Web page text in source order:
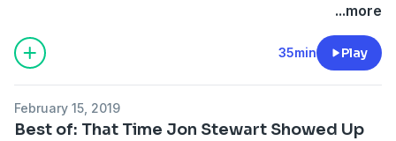
Hosted by Simplecast, an AdsWizz company. See
pcm.adswizz.com
for information about our collection
and use of personal data for advertising.
...more
35min Play
February 15, 2019
Best of: That Time Jon Stewart Showed Up